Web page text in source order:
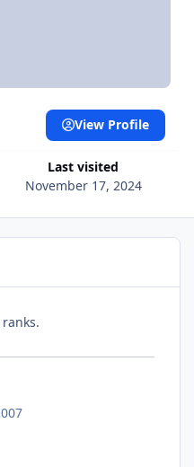
Last visited
November 17, 2024
View Profile
ranks.